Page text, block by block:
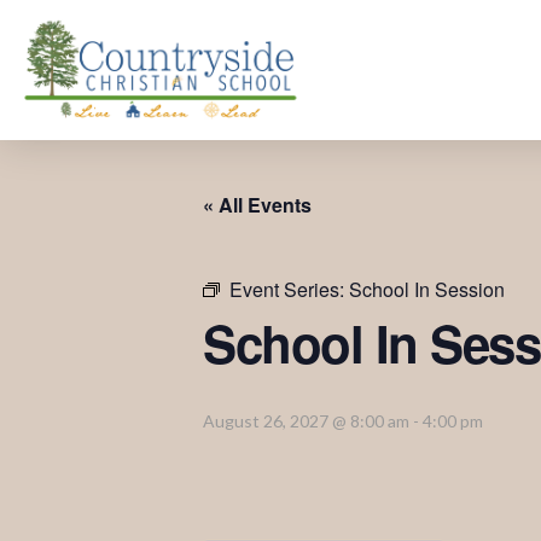
« All Events
Event Series: School In Session
School In
August 26, 2027 @ 8:00 am - 4:00 pm